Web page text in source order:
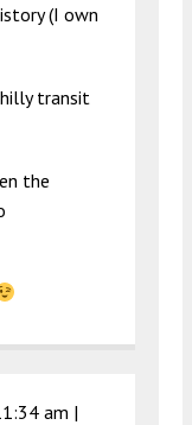
(I own
transit
the
am |